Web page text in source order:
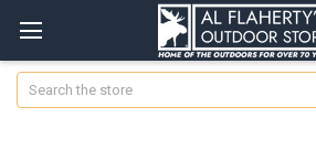
Search